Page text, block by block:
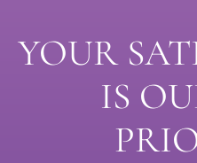
YOUR
IS